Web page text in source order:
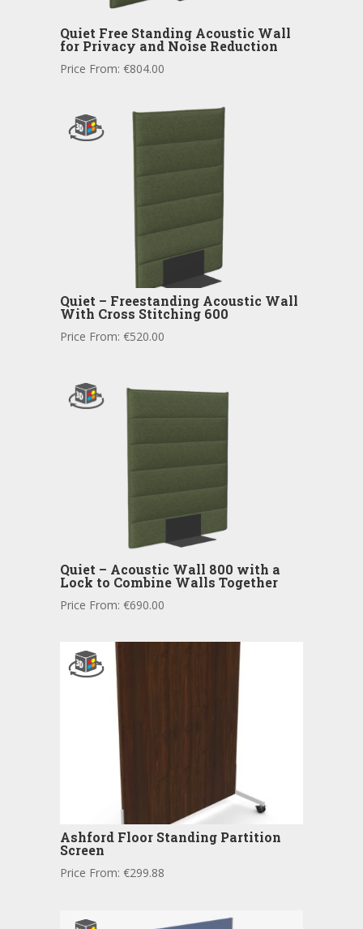
Quiet Free Standing Acoustic Wall
for Privacy and Noise Reduction
Price From: €804.00
Quiet – Freestanding Acoustic Wall
With Cross Stitching 600
Price From: €520.00
Quiet – Acoustic Wall 800 with a
Lock to Combine Walls Together
Price From: €690.00
Ashford Floor Standing Partition
Screen
Price From: €299.88